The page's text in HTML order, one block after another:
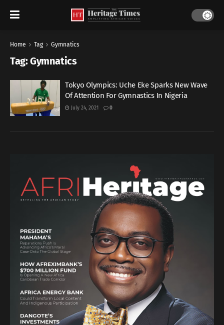
Home Tag Gymnatics
Tag:Gymnatics
Tokyo Olympics: Uche Eke Sparks New Wave
Of Attention For Gymnastics In Nigeria
July 24, 2021 0